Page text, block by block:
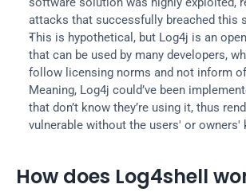
attacks that successfully breached this
This is hypothetical, but Log4j is an
that can be used by many developers,
follow licensing norms and not inform
Meaning, Log4j could’ve been
that don’t know they’re using it, thus
vulnerable without the users' or owners'
How does Log4shell